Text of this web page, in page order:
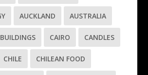
AUCKLAND AUSTRALIA
BUILDINGS CAIRO CANDLES
CHILE CHILEAN FOOD